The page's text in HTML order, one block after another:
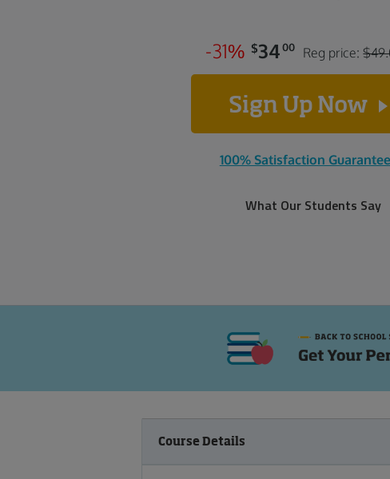
-31% $3400 Reg price:
Sign Up Now
100% Satisfaction Guarantee
What Our Students Say
Course Details